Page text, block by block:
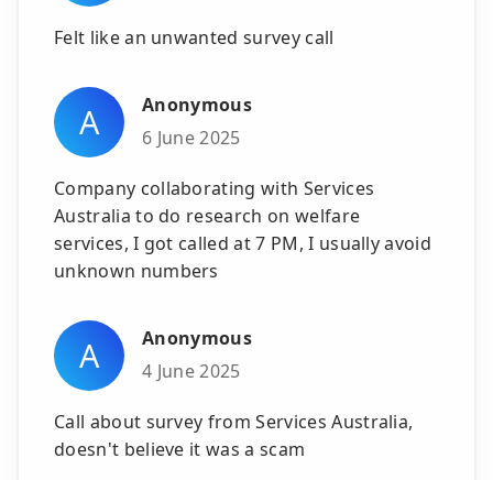
Felt like an unwanted survey call
A
Anonymous
6 June 2025
Company collaborating with Services
Australia to do research on welfare
services, I got called at 7 PM, I usually avoid
unknown numbers
A
Anonymous
4 June 2025
Call about survey from Services Australia,
doesn't believe it was a scam